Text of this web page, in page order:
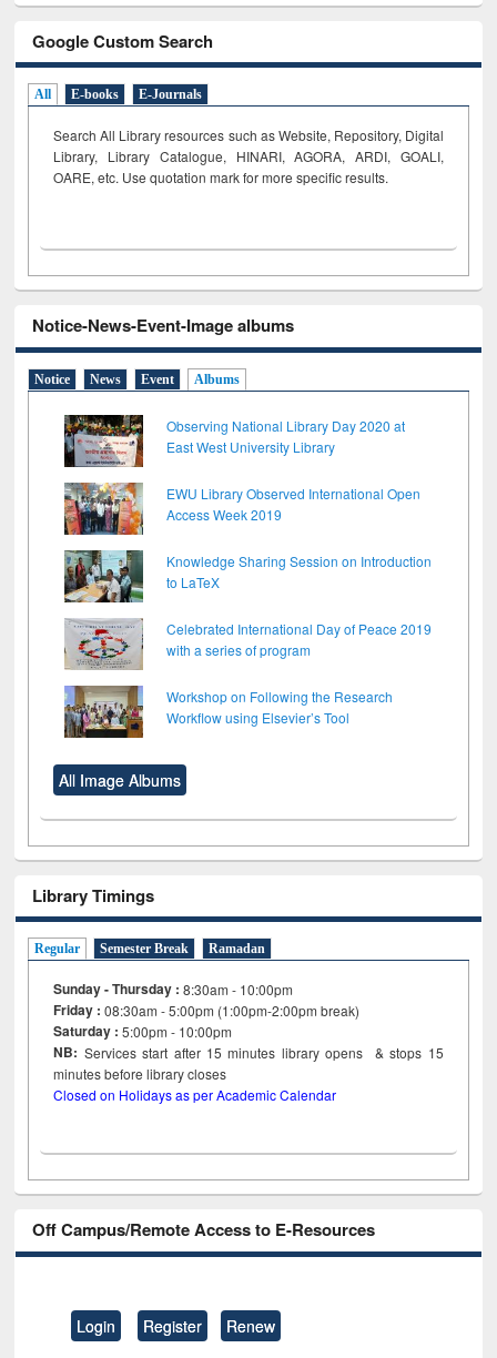
Google Custom Search
All E-books E-Journals
Search All Library resources such as Website, Repository, Digital
Library, Library Catalogue, HINARI, AGORA, ARDI, GOALI,
OARE, etc. Use quotation mark for more specific results.
Notice-News-Event-Image albums
Notice News Event Albums
Observing National Library Day 2020 at
East West University Library
EWU Library Observed International Open
Access Week 2019
Knowledge Sharing Session on Introduction
to LaTeX
Celebrated International Day of Peace 2019
with a series of program
Workshop on Following the Research
Workflow using Elsevier’s Tool
All Image Albums
Library Timings
Regular Semester Break Ramadan
Sunday - Thursday : 8:30am - 10:00pm
Friday :08:30am - 5:00pm (1:00pm-2:00pm break)
Saturday : 5:00pm - 10:00pm
NB: Services start after 15minutes library opens & stops 15
minutes before library closes
Closed on Holidays as per Academic Calendar
Off Campus/Remote Access to E-Resources
Login Register Renew